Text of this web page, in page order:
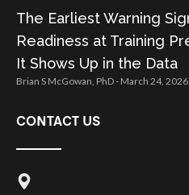
The Earliest Warning
Readiness at Training
It Shows Up in the Data
Brian S McGowan, PhD March 24, 2026
CONTACT US